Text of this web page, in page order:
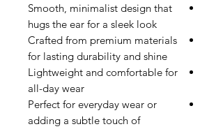
Smooth, minimalist design that
hugs the ear for a sleek look
Crafted from premium materials
for lasting durability and shine
Lightweight and comfortable for
all-day wear
Perfect for everyday wear or
adding a subtle touch of